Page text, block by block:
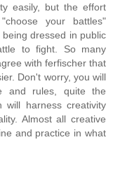
easily, but the effort
your battles"
dressed in public
to fight. So many
with ferfischer that
Don't worry, you will
and rules, quite the
will harness creativity
Almost all creative
and practice in what